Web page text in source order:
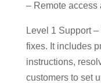
– Remote access
Level 1 Support
fixes. It includes
instructions,
customers to set